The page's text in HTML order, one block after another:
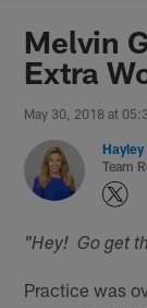
Chargers
Melvin
Extra
May 30, 2018 at
Team
"Hey! Go get
Practice was